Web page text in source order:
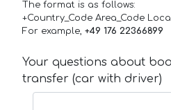
The format is as follows:
+Country_Code Area_Code
For example, +49 176 22366899
Your questions about
transfer (car with driver)